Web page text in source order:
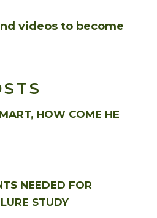
HOW COME HE
NEEDED FOR
STUDY